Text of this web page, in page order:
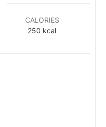
CALORIES
250 kcal